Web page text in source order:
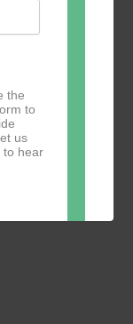
the
to
us
to hear
time